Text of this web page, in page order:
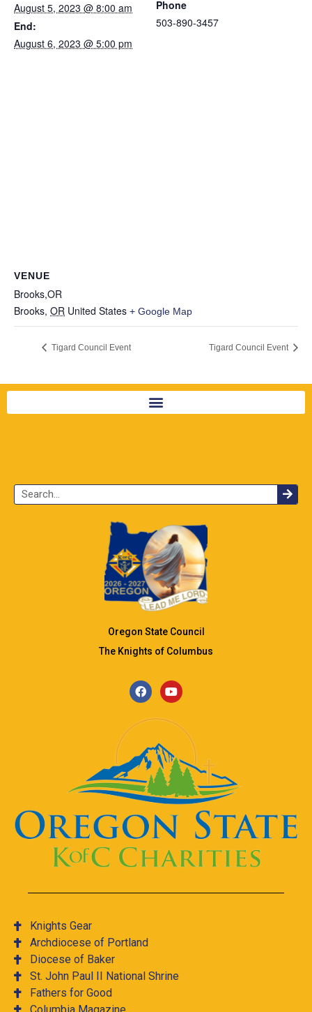
August 5, 2023 @ 8:00 am
End:
August 6, 2023 @ 5:00 pm
Phone
503-890-3457
VENUE
Brooks,OR
Brooks, OR United States + Google Map
Tigard Council Event Tigard Council Event
Oregon State Council
The Knights of Columbus
Knights Gear
Archdiocese of Portland
Diocese of Baker
St. John Paul II National Shrine
Fathers for Good